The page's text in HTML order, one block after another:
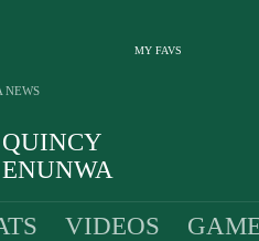
MY FAVS
QUINCY
ENUNWA
NEWS
VIDEOS